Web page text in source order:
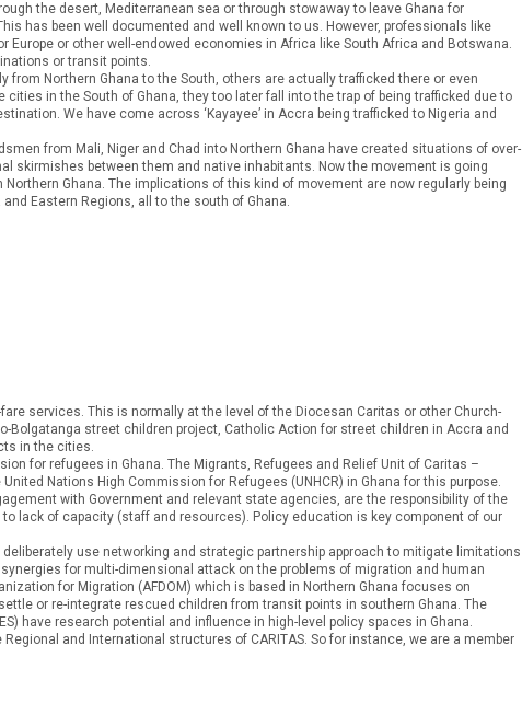
the desert, Mediterranean sea or through stowaway to leave Ghana for
has been well documented and well known to us. However, professionals like
Europe or other well-endowed economies in Africa like South Africa and Botswana.
or transit points.
Northern Ghana to the South, others are actually trafficked there or even
cities in the South of Ghana, they too later fall into the trap of being trafficked due to
We have come across ‘Kayayee’ in Accra being trafficked to Nigeria and
from Mali, Niger and Chad into Northern Ghana have created situations of over-
skirmishes between them and native inhabitants. Now the movement is going
Ghana. The implications of this kind of movement are now regularly being
Eastern Regions, all to the south of Ghana.
services. This is normally at the level of the Diocesan Caritas or other Church-
Bolgatanga street children project, Catholic Action for street children in Accra and
in the cities.
for refugees in Ghana. The Migrants, Refugees and Relief Unit of Caritas –
Nations High Commission for Refugees (UNHCR) in Ghana for this purpose.
with Government and relevant state agencies, are the responsibility of the
lack of capacity (staff and resources). Policy education is key component of our
use networking and strategic partnership approach to mitigate limitations
for multi-dimensional attack on the problems of migration and human
for Migration (AFDOM) which is based in Northern Ghana focuses on
or re-integrate rescued children from transit points in southern Ghana. The
have research potential and influence in high-level policy spaces in Ghana.
and International structures of CARITAS. So for instance, we are a member